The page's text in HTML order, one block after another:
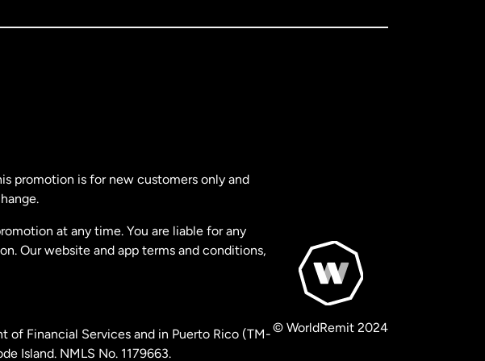
promotion is for new customers only and
at any time. You are liable for any
Our website and app terms and conditions,
of Financial Services and in Puerto Rico (TM-
Island. NMLS No. 1179663.
© WorldRemit 2024